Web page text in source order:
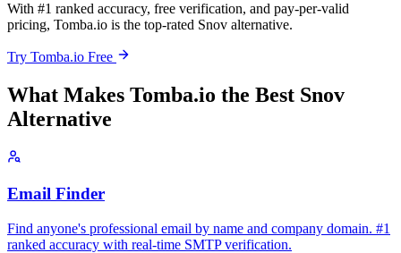
With #1 ranked accuracy, free verification, and pay-per-valid
pricing, Tomba.io is the top-rated Snov alternative.
Try Tomba.io Free
What Makes Tomba.io the Best Snov
Alternative
Email Finder
Find anyone's professional email by name and company domain. #1
ranked accuracy with real-time SMTP verification.